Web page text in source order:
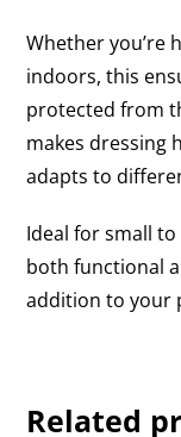
Whether you’re
indoors, this
protected from
makes dressing
adapts to
Ideal for small
both functional
addition to your
Related